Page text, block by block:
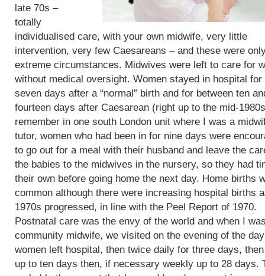
late 70s –
totally
individualised care, with your own midwife, very little
intervention, very few Caesareans – and these were
extreme circumstances. Midwives were left to care for
without medical oversight. Women stayed in hospital for
seven days after a “normal” birth and for between ten
fourteen days after Caesarean (right up to the mid-
remember in one south London unit where I was a
tutor, women who had been in for nine days were
to go out for a meal with their husband and leave the
the babies to the midwives in the nursery, so they had
their own before going home the next day. Home births
common although there were increasing hospital births
1970s progressed, in line with the Peel Report of 1970.
Postnatal care was the envy of the world and when I
community midwife, we visited on the evening of the day
women left hospital, then twice daily for three days,
up to ten days then, if necessary weekly up to 28 days.